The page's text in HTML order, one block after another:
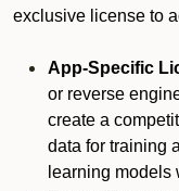
exclusive license to
App-Specific
or reverse
create a
data for training
learning models